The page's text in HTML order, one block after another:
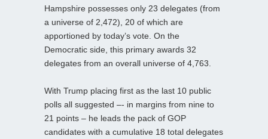
Hampshire possesses only 23 delegates (from
a universe of 2,472), 20 of which are
apportioned by today’s vote. On the
Democratic side, this primary awards 32
delegates from an overall universe of 4,763.
With Trump placing first as the last 10 public
polls all suggested –- in margins from nine to
21 points – he leads the pack of GOP
candidates with a cumulative 18 total delegates